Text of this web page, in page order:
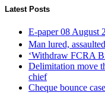
Latest Posts
E-paper 08 August
Man lured,
‘Withdraw FCRA
Delimitation move
chief
Cheque bounce